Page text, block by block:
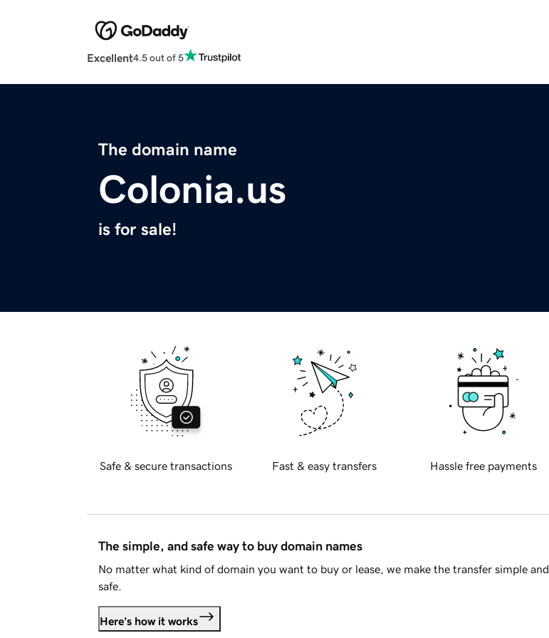
Excellent4.5 out of 5
The domain name
Colonia.us
is for sale!
Safe & secure transactions Fast & easy transfers Hassle free payments
The simple, and safe way to buy domain names
No matter what kind of domain you want to buy or lease, we make the transfer simple and
safe.
Here's how it works